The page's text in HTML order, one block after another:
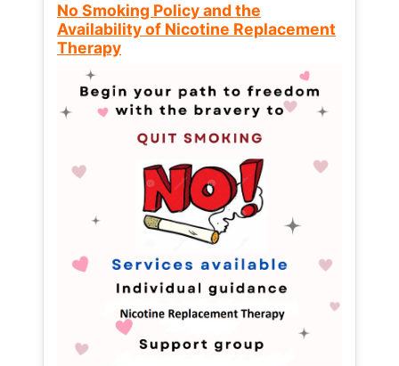
No Smoking Policy and the
Availability of Nicotine Replacement
Therapy